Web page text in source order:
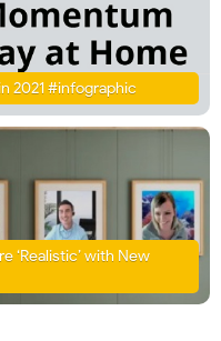
2021 #infographic
‘Realistic’ with New